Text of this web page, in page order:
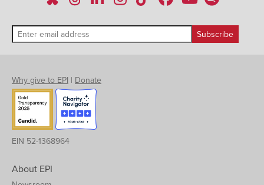
Why give to EPI | Donate
EIN 52-1368964
About EPI